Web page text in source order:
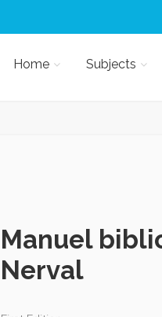
Home Subjects
Manuel
Nerval